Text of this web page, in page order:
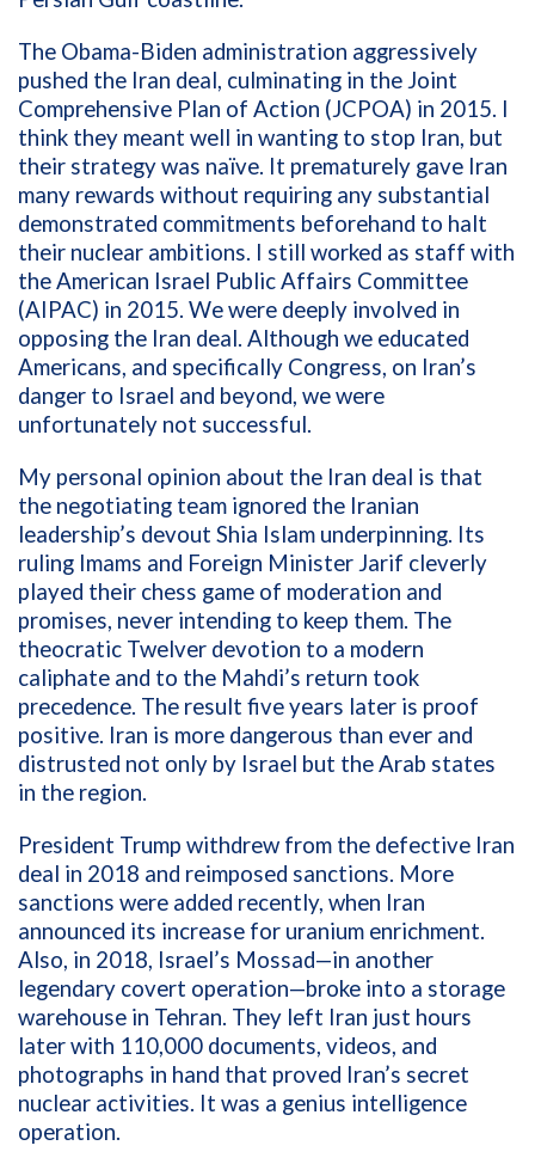
The Obama-Biden administration aggressively
pushed the Iran deal, culminating in the Joint
Comprehensive Plan of Action (JCPOA) in 2015. I
think they meant well in wanting to stop Iran, but
their strategy was naïve. It prematurely gave Iran
many rewards without requiring any substantial
demonstrated commitments beforehand to halt
their nuclear ambitions. I still worked as staff with
the American Israel Public Affairs Committee
(AIPAC) in 2015. We were deeply involved in
opposing the Iran deal. Although we educated
Americans, and specifically Congress, on Iran’s
danger to Israel and beyond, we were
unfortunately not successful.
My personal opinion about the Iran deal is that
the negotiating team ignored the Iranian
leadership’s devout Shia Islam underpinning. Its
ruling Imams and Foreign Minister Jarif cleverly
played their chess game of moderation and
promises, never intending to keep them. The
theocratic Twelver devotion to a modern
caliphate and to the Mahdi’s return took
precedence. The result five years later is proof
positive. Iran is more dangerous than ever and
distrusted not only by Israel but the Arab states
in the region.
President Trump withdrew from the defective Iran
deal in 2018 and reimposed sanctions. More
sanctions were added recently, when Iran
announced its increase for uranium enrichment.
Also, in 2018, Israel’s Mossad—in another
legendary covert operation—broke into a storage
warehouse in Tehran. They left Iran just hours
later with 110,000 documents, videos, and
photographs in hand that proved Iran’s secret
nuclear activities. It was a genius intelligence
operation.